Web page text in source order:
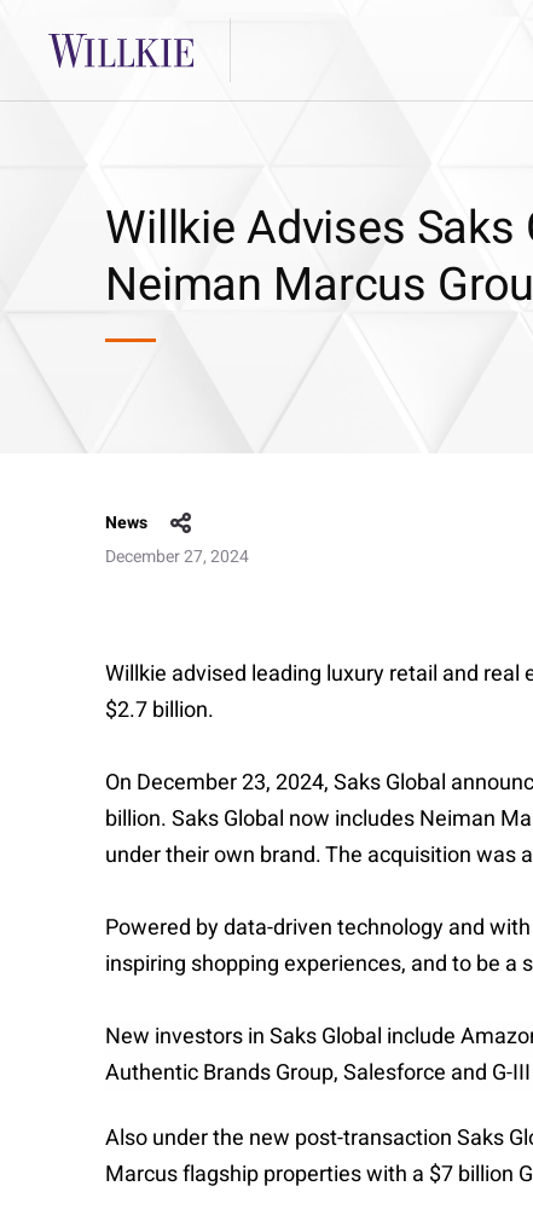
Willkie Advises
Neiman Marcus
News
December 27, 2024
Willkie advised leading luxury retail and
$2.7 billion.
On December 23, 2024, Saks Global
billion. Saks Global now includes Neiman
under their own brand. The acquisition was
Powered by data-driven technology and
inspiring shopping experiences, and to be
New investors in Saks Global include
Authentic Brands Group, Salesforce and G-
Also under the new post-transaction Saks
Marcus flagship properties with a $7 billion